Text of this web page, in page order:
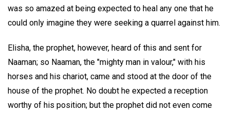
was so amazed at being expected to heal any one that he
could only imagine they were seeking a quarrel against him.
Elisha, the prophet, however, heard of this and sent for
Naaman; so Naaman, the "mighty man in valour," with his
horses and his chariot, came and stood at the door of the
house of the prophet. No doubt he expected a reception
worthy of his position; but the prophet did not even come